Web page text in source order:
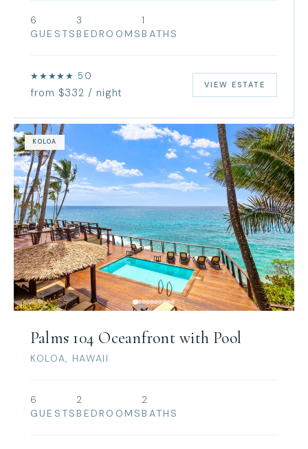
6
GUESTS
3
BEDROOMS
1
BATHS
★★★★★ 5.0
from $332 / night
VIEW ESTATE
KOLOA
Palms 104 Oceanfront with Pool
KOLOA, HAWAII
6
GUESTS
2
BEDROOMS
2
BATHS